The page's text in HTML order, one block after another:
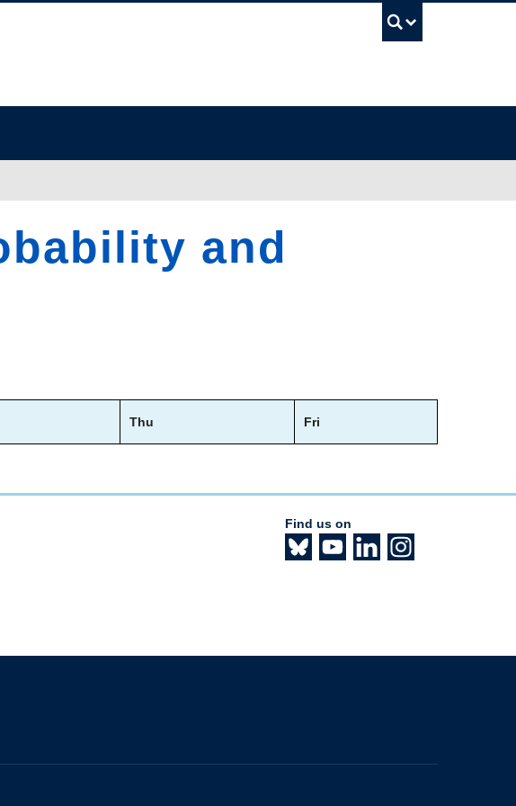
and
Thu Fri
Find us on